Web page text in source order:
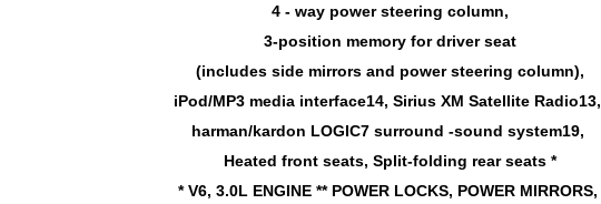
4 - way power steering column,
3-position memory for driver seat
(includes side mirrors and power steering column),
iPod/MP3 media interface14, Sirius XM Satellite Radio13,
harman/kardon LOGIC7 surround -sound system19,
Heated front seats, Split-folding rear seats *
* V6, 3.0L ENGINE ** POWER LOCKS, POWER MIRRORS,